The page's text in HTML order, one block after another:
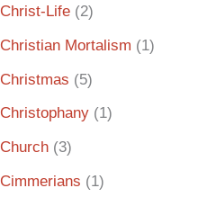
Christ-Life (2)
Christian Mortalism (1)
Christmas (5)
Christophany (1)
Church (3)
Cimmerians (1)